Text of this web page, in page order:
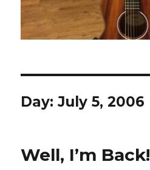
Day:July 5, 2006
Well, I’m Back!